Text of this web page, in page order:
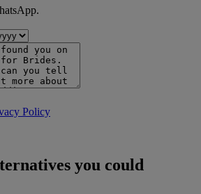
Policy
you could